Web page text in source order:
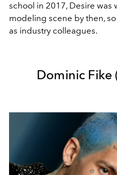
school in 2017, Desire was
modeling scene by then,
as industry colleagues.
Dominic